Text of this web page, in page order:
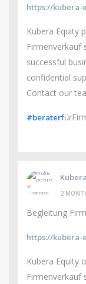
https://kubera-
Kubera Equity
Firmenverkauf
successful
confidential
Contact our
#beraterf
2
Begleitung
https://kubera-
Kubera Equity
Firmenverkauf